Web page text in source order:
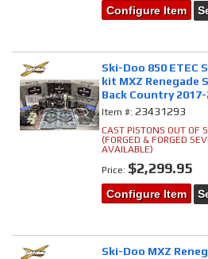
Configure Item
Ski-Doo 850 ETEC
kit MXZ Renegade
Back Country
Item #:23431293
CAST PISTONS OUT OF
(FORGED & FORGED
AVAILABLE)
Price: $2,299.95
Configure Item
Ski-Doo MXZ